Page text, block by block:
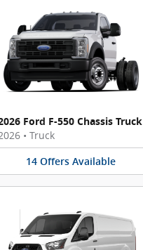
Ford F-550 Chassis Truck
• Truck
14 Offers Available